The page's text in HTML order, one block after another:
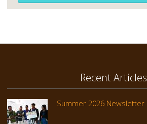
Recent Articles
Summer 2026 Newsletter